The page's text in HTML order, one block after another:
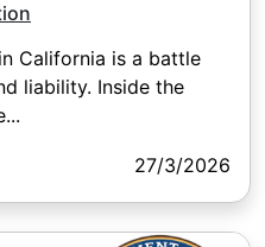
California is a battle
liability. Inside the
27/3/2026